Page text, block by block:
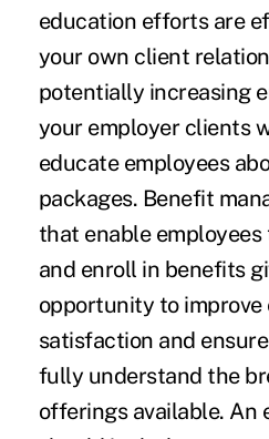
education efforts are
your own client
potentially increasing
your employer clients
educate employees
packages. Benefit
that enable employees
and enroll in benefits
opportunity to improve
satisfaction and
fully understand the
offerings available. An